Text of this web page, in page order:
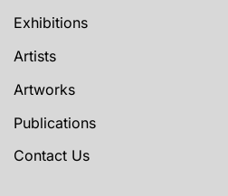
Exhibitions
Artists
Artworks
Publications
Contact Us